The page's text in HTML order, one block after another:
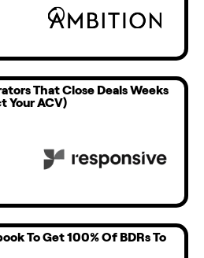
That Close Deals Weeks
Your ACV)
To Get 100% Of BDRs To